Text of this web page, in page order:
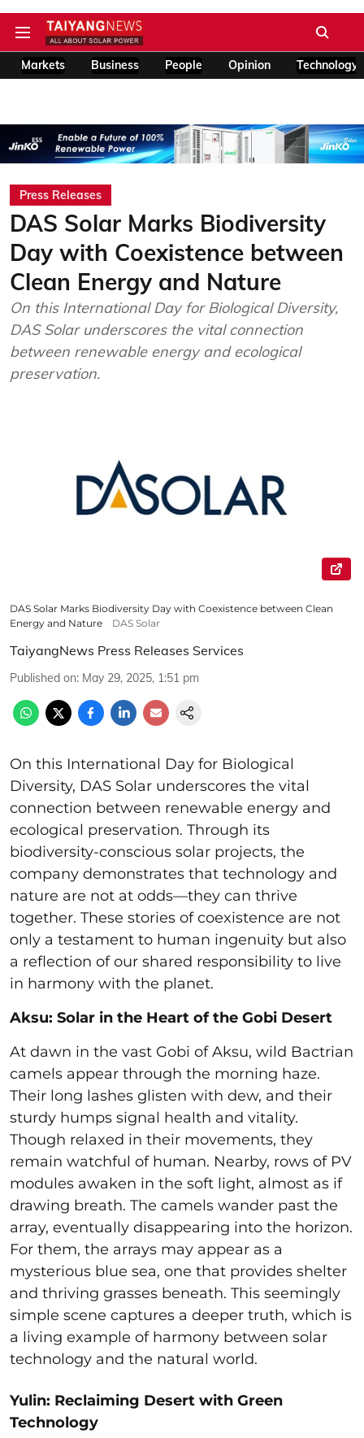
Markets Business People Opinion Technology
Press Releases
DAS Solar Marks Biodiversity
Day with Coexistence between
Clean Energy and Nature
On this International Day for Biological Diversity,
DAS Solar underscores the vital connection
between renewable energy and ecological
preservation.
DAS Solar Marks Biodiversity Day with Coexistence between Clean
Energy and Nature
DAS Solar
TaiyangNews Press Releases Services
Published on: May 29, 2025, 1:51 pm
On this International Day for Biological
Diversity, DAS Solar underscores the vital
connection between renewable energy and
ecological preservation. Through its
biodiversity-conscious solar projects, the
company demonstrates that technology and
nature are not at odds—they can thrive
together. These stories of coexistence are not
only a testament to human ingenuity but also
a reflection of our shared responsibility to live
in harmony with the planet.
Aksu: Solar in the Heart of the Gobi Desert
At dawn in the vast Gobi of Aksu, wild Bactrian
camels appear through the morning haze.
Their long lashes glisten with dew, and their
sturdy humps signal health and vitality.
Though relaxed in their movements, they
remain watchful of human. Nearby, rows of PV
modules awaken in the soft light, almost as if
drawing breath. The camels wander past the
array, eventually disappearing into the horizon.
For them, the arrays may appear as a
mysterious blue sea, one that provides shelter
and thriving grasses beneath. This seemingly
simple scene captures a deeper truth, which is
a living example of harmony between solar
technology and the natural world.
Yulin: Reclaiming Desert with Green
Technology